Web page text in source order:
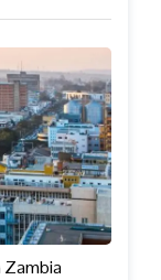
Zambia